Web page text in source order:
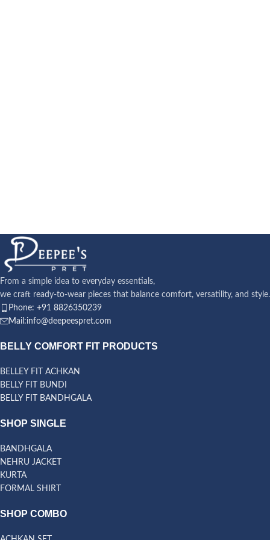
From a simple idea to everyday essentials,
we craft ready-to-wear pieces that balance comfort, versatility, and style.
Phone: +91 8826350239
Mail:info@deepeespret.com
BELLY COMFORT FIT PRODUCTS
BELLEY FIT ACHKAN
BELLY FIT BUNDI
BELLY FIT BANDHGALA
SHOP SINGLE
BANDHGALA
NEHRU JACKET
KURTA
FORMAL SHIRT
SHOP COMBO